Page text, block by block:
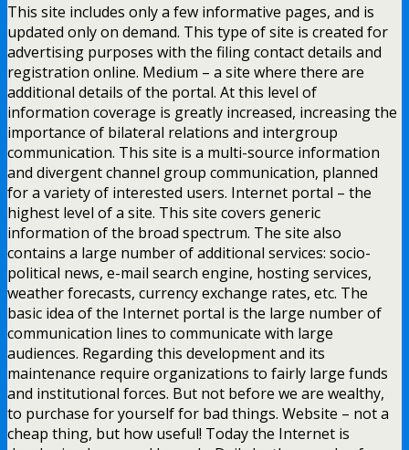
This site includes only a few informative pages, and is
updated only on demand. This type of site is created for
advertising purposes with the filing contact details and
registration online. Medium – a site where there are
additional details of the portal. At this level of
information coverage is greatly increased, increasing the
importance of bilateral relations and intergroup
communication. This site is a multi-source information
and divergent channel group communication, planned
for a variety of interested users. Internet portal – the
highest level of a site. This site covers generic
information of the broad spectrum. The site also
contains a large number of additional services: socio-
political news, e-mail search engine, hosting services,
weather forecasts, currency exchange rates, etc. The
basic idea of the Internet portal is the large number of
communication lines to communicate with large
audiences. Regarding this development and its
maintenance require organizations to fairly large funds
and institutional forces. But not before we are wealthy,
to purchase for yourself for bad things. Website – not a
cheap thing, but how useful! Today the Internet is